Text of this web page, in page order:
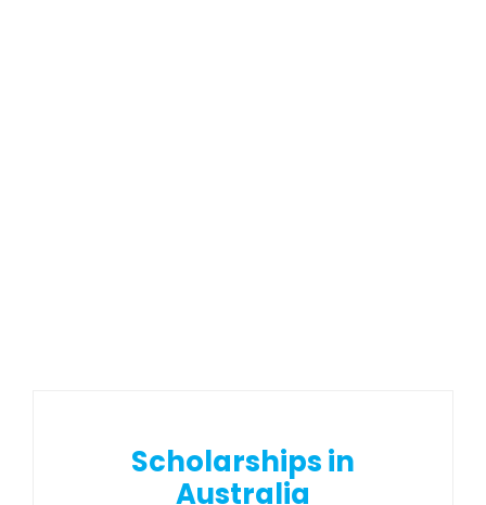
Scholarships in
Australia